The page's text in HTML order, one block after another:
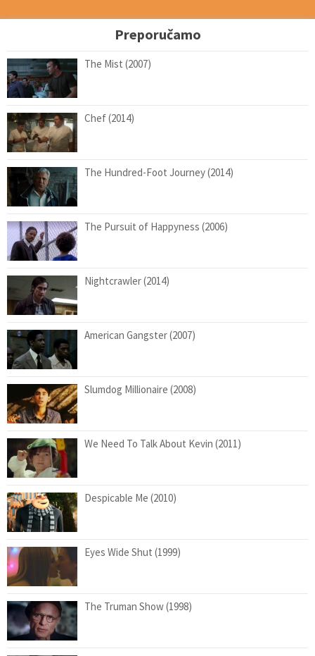
Preporučamo
The Mist (2007)
Chef (2014)
The Hundred-Foot Journey (2014)
The Pursuit of Happyness (2006)
Nightcrawler (2014)
American Gangster (2007)
Slumdog Millionaire (2008)
We Need To Talk About Kevin (2011)
Despicable Me (2010)
Eyes Wide Shut (1999)
The Truman Show (1998)